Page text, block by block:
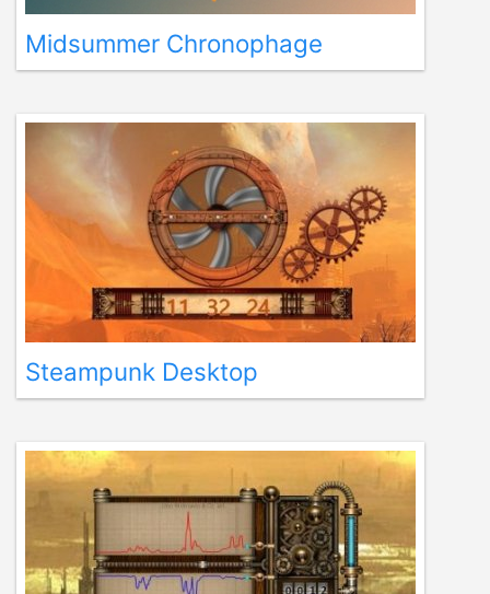
Midsummer Chronophage
Steampunk Desktop